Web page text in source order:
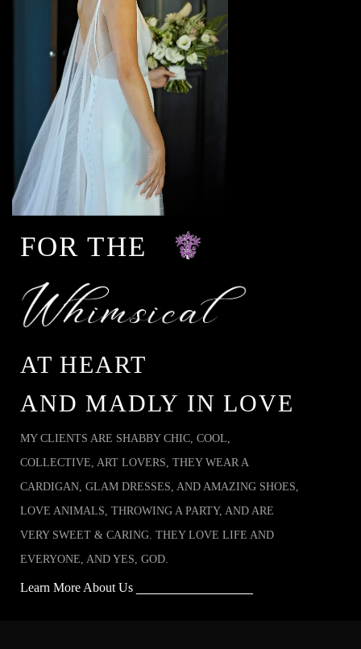
FOR THE
AT HEART
AND MADLY IN LOVE
MY CLIENTS ARE SHABBY CHIC, COOL,
COLLECTIVE, ART LOVERS, THEY WEAR A
CARDIGAN, GLAM DRESSES, AND AMAZING SHOES,
LOVE ANIMALS, THROWING A PARTY, AND ARE
VERY SWEET & CARING. THEY LOVE LIFE AND
EVERYONE, AND YES, GOD.
Learn More About Us